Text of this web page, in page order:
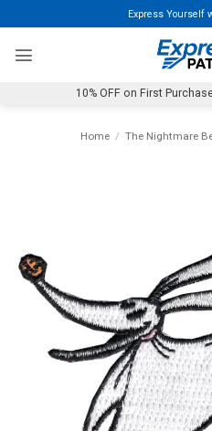
to
content
Express Yourself
10% OFF on First
Home / The Nightmare